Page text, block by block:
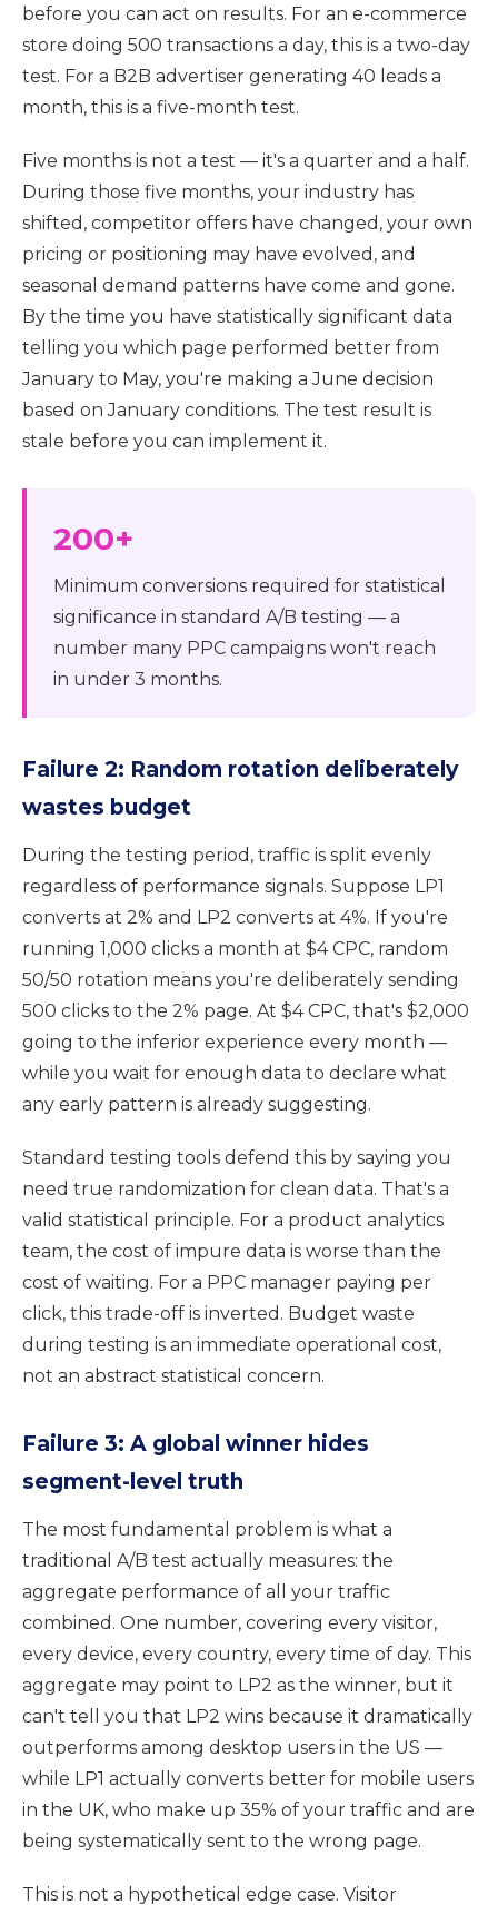
before you can act on results. For an e-commerce
store doing 500 transactions a day, this is a two-day
test. For a B2B advertiser generating 40 leads a
month, this is a five-month test.
Five months is not a test — it's a quarter and a half.
During those five months, your industry has
shifted, competitor offers have changed, your own
pricing or positioning may have evolved, and
seasonal demand patterns have come and gone.
By the time you have statistically significant data
telling you which page performed better from
January to May, you're making a June decision
based on January conditions. The test result is
stale before you can implement it.
200+
Minimum conversions required for statistical
significance in standard A/B testing — a
number many PPC campaigns won't reach
in under 3 months.
Failure 2: Random rotation deliberately
wastes budget
During the testing period, traffic is split evenly
regardless of performance signals. Suppose LP1
converts at 2% and LP2 converts at 4%. If you're
running 1,000 clicks a month at $4 CPC, random
50/50 rotation means you're deliberately sending
500 clicks to the 2% page. At $4 CPC, that's $2,000
going to the inferior experience every month —
while you wait for enough data to declare what
any early pattern is already suggesting.
Standard testing tools defend this by saying you
need true randomization for clean data. That's a
valid statistical principle. For a product analytics
team, the cost of impure data is worse than the
cost of waiting. For a PPC manager paying per
click, this trade-off is inverted. Budget waste
during testing is an immediate operational cost,
not an abstract statistical concern.
Failure 3: A global winner hides
segment-level truth
The most fundamental problem is what a
traditional A/B test actually measures: the
aggregate performance of all your traffic
combined. One number, covering every visitor,
every device, every country, every time of day. This
aggregate may point to LP2 as the winner, but it
can't tell you that LP2 wins because it dramatically
outperforms among desktop users in the US —
while LP1 actually converts better for mobile users
in the UK, who make up 35% of your traffic and are
being systematically sent to the wrong page.
This is not a hypothetical edge case. Visitor